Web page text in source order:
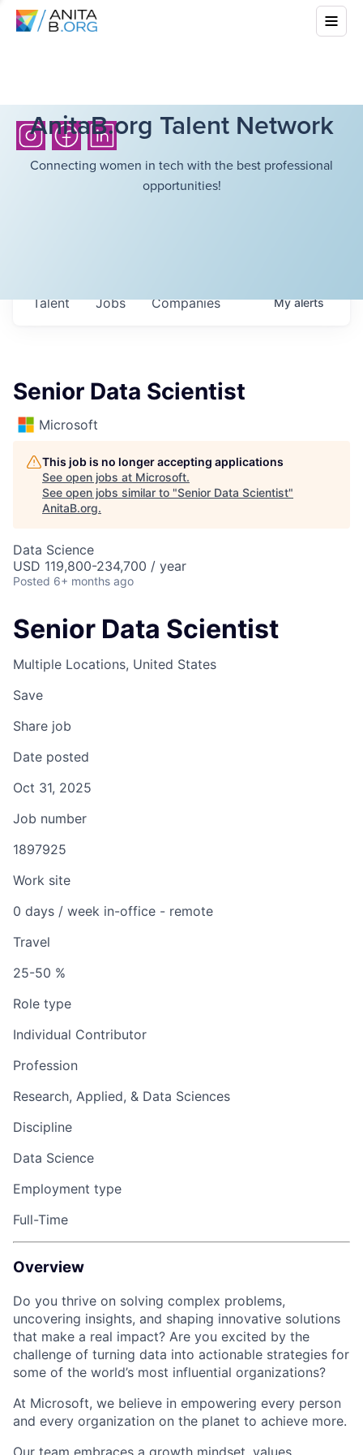
AnitaB.org Talent Network
Connecting women in tech with the best professional
opportunities!
Jobs Companies
Talent Myalerts
Senior Data Scientist
Microsoft
This job is no longer accepting applications
See open jobs at Microsoft.
See open jobs similar to "Senior Data Scientist"
AnitaB.org.
Data Science
USD 119,800-234,700 / year
Posted 6+ months ago
Senior Data Scientist
Multiple Locations, United States
Save
Share job
Date posted
Oct 31, 2025
Job number
1897925
Work site
0 days / week in-office - remote
Travel
25-50 %
Role type
Individual Contributor
Profession
Research, Applied, & Data Sciences
Discipline
Data Science
Employment type
Full-Time
Overview
Do you thrive on solving complex problems,
uncovering insights, and shaping innovative solutions
that make a real impact? Are you excited by the
challenge of turning data into actionable strategies for
some of the world’s most influential organizations?
At Microsoft, we believe in empowering every person
and every organization on the planet to achieve more.
Our team embraces a growth mindset, values